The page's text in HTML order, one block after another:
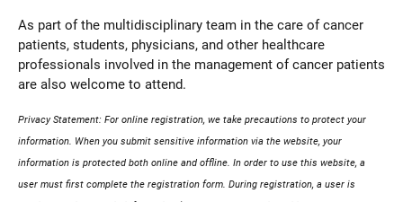
As part of the multidisciplinary team in the care of cancer
patients, students, physicians, and other healthcare
professionals involved in the management of cancer patients
are also welcome to attend.
Privacy Statement: For online registration, we take precautions to protect your
information. When you submit sensitive information via the website, your
information is protected both online and offline. In order to use this website, a
user must first complete the registration form. During registration, a user is